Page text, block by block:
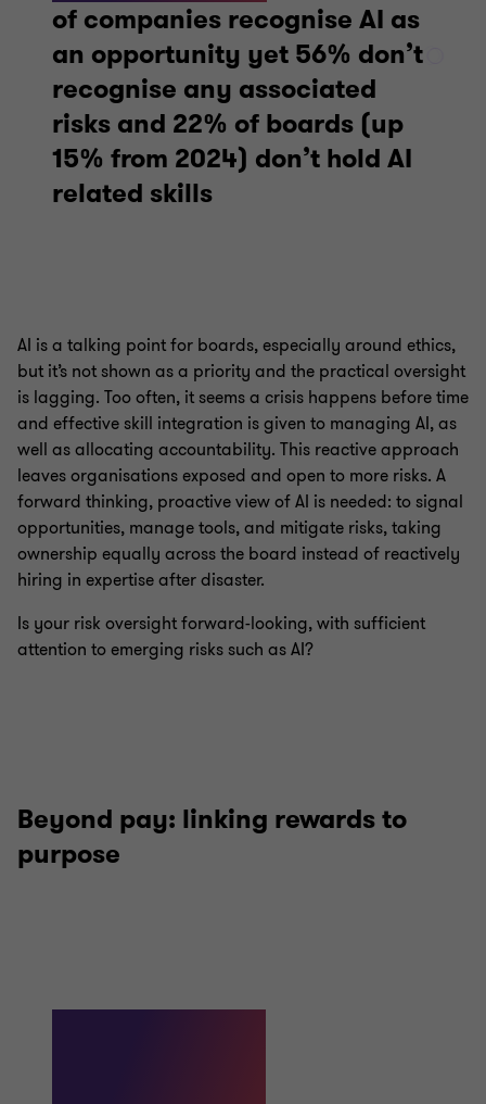
of companies recognise AI as
an opportunity yet 56% don’t
recognise any associated
risks and 22% of boards (up
15% from 2024) don’t hold AI
related skills
AI is a talking point for boards, especially around ethics,
but it’s not shown as a priority and the practical oversight
is lagging. Too often, it seems a crisis happens before time
and effective skill integration is given to managing AI, as
well as allocating accountability. This reactive approach
leaves organisations exposed and open to more risks. A
forward thinking, proactive view of AI is needed: to signal
opportunities, manage tools, and mitigate risks, taking
ownership equally across the board instead of reactively
hiring in expertise after disaster.
Is your risk oversight forward-looking, with sufficient
attention to emerging risks such as AI?
Beyond pay: linking rewards to
purpose